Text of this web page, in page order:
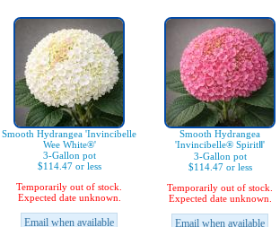
Smooth Hydrangea 'Invincibelle
Wee White®'
3-Gallon pot
$114.47 or less
Temporarily out of stock.
Expected date unknown.
Email when available
Smooth Hydrangea
'Invincibelle® SpiritⅡ'
3-Gallon pot
$114.47 or less
Temporarily out of stock.
Expected date unknown.
Email when available